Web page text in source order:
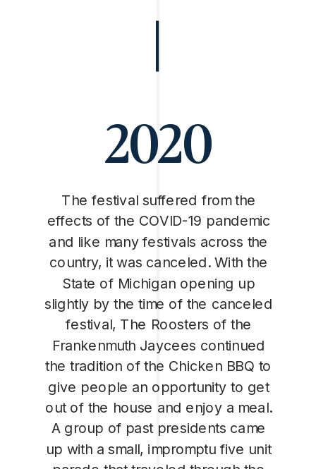
The festival suffered from the
effects of the COVID-19 pandemic
and like many festivals across the
country, it was canceled. With the
State of Michigan opening up
slightly by the time of the canceled
festival, The Roosters of the
Frankenmuth Jaycees continued
the tradition of the Chicken BBQ to
give people an opportunity to get
out of the house and enjoy a meal.
A group of past presidents came
up with a small, impromptu five unit
2020